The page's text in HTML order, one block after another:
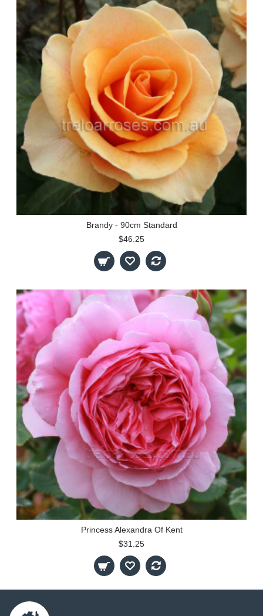
Brandy - 90cm Standard
$46.25
Princess Alexandra Of Kent
$31.25